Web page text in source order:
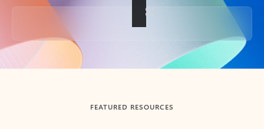
Back to tabs
FEATURED RESOURCES